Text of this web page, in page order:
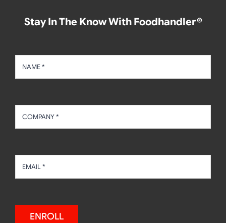
Stay In The Know With Foodhandler®
ENROLL